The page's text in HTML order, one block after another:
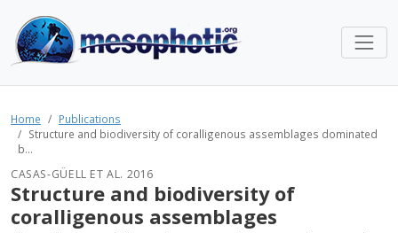
Home
Publications
Structure and biodiversity of coralligenous assemblages dominated
b...
CASAS-GÜELL ET AL. 2016
Structure and biodiversity of
coralligenous assemblages